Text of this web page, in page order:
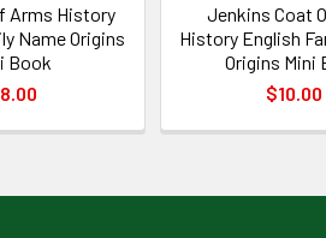
Arms History
Name Origins
Book
Jenkins Coat
History English
Origins Mini
$10.00